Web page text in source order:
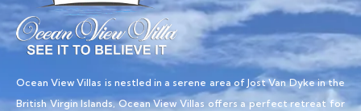
Ocean View Villas is nestled in a serene area of Jost Van Dyke in the
British Virgin Islands, Ocean View Villas offers a perfect retreat for